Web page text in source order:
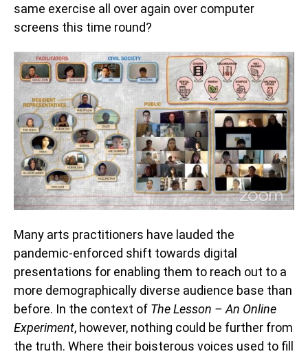
same exercise all over again over computer
screens this time round?
Many arts practitioners have lauded the
pandemic-enforced shift towards digital
presentations for enabling them to reach out to a
more demographically diverse audience base than
before. In the context of The Lesson – An Online
Experiment, however, nothing could be further from
the truth. Where their boisterous voices used to fill